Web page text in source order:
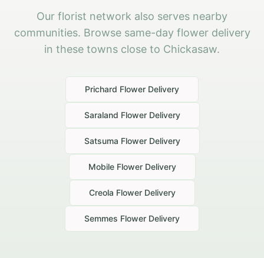
Our florist network also serves nearby
communities. Browse same-day flower delivery
in these towns close to Chickasaw.
Prichard Flower Delivery
Saraland Flower Delivery
Satsuma Flower Delivery
MobileFlower Delivery
Creola Flower Delivery
Semmes Flower Delivery